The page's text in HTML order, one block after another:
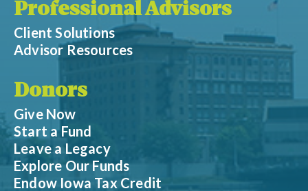
Professional Advisors
Client Solutions
Advisor Resources
Donors
Give Now
Start a Fund
Leave a Legacy
Explore Our Funds
Endow Iowa Tax Credit